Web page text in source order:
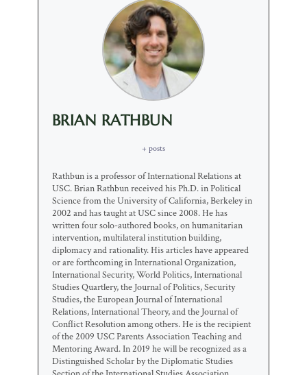
BRIAN RATHBUN
+ posts
Rathbun is a professor of International Relations at
USC. Brian Rathbun received his Ph.D. in Political
Science from the University of California, Berkeley in
2002 and has taught at USC since 2008. He has
written four solo-authored books, on humanitarian
intervention, multilateral institution building,
diplomacy and rationality. His articles have appeared
or are forthcoming in International Organization,
International Security, World Politics, International
Studies Quartlery, the Journal of Politics, Security
Studies, the European Journal of International
Relations, International Theory, and the Journal of
Conflict Resolution among others. He is the recipient
of the 2009 USC Parents Association Teaching and
Mentoring Award. In 2019 he will be recognized as a
Distinguished Scholar by the Diplomatic Studies